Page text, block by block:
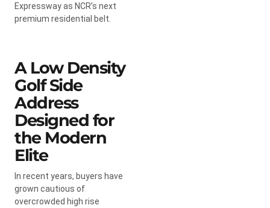
Expressway as NCR’s next
premium residential belt.
A Low Density
Golf Side
Address
Designed for
the Modern
Elite
In recent years, buyers have
grown cautious of
overcrowded high rise